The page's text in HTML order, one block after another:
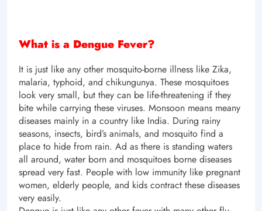
What is a Dengue Fever?
It is just like any other mosquito-borne illness like Zika,
malaria, typhoid, and chikungunya. These mosquitoes
look very small, but they can be life-threatening if they
bite while carrying these viruses. Monsoon means meany
diseases mainly in a country like India. During rainy
seasons, insects, bird’s animals, and mosquito find a
place to hide from rain. Ad as there is standing waters
all around, water born and mosquitoes borne diseases
spread very fast. People with low immunity like pregnant
women, elderly people, and kids contract these diseases
very easily.